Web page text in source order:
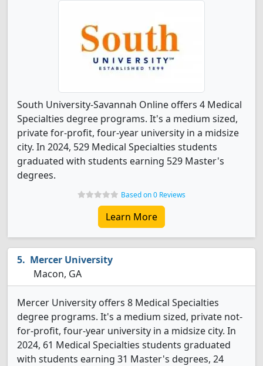
South University-Savannah Online offers 4 Medical
Specialties degree programs. It's a medium sized,
private for-profit, four-year university in a midsize
city. In 2024, 529 Medical Specialties students
graduated with students earning 529 Master's
degrees.
Based on 0 Reviews
Learn More
Mercer University
Macon, GA
Mercer University offers 8 Medical Specialties
degree programs. It's a medium sized, private not-
for-profit, four-year university in a midsize city. In
2024, 61 Medical Specialties students graduated
with students earning 31 Master's degrees, 24